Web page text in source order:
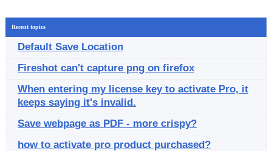
Recent topics
Default Save Location
Fireshot can't capture png on firefox
When entering my license key to activate Pro, it
keeps saying it's invalid.
Save webpage as PDF - more crispy?
how to activate pro product purchased?